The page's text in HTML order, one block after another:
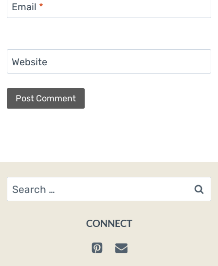
Email *
Website
Search
for:
CONNECT